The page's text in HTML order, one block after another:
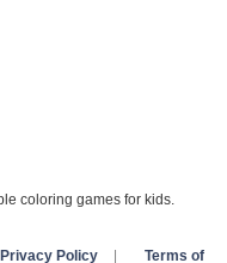
coloring games for kids.
Privacy Policy Terms of